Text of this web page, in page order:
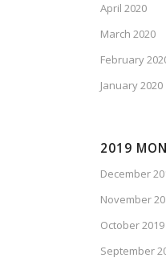
April 2020
March 2020
February
January 2020
2019
December
November
October 2019
September